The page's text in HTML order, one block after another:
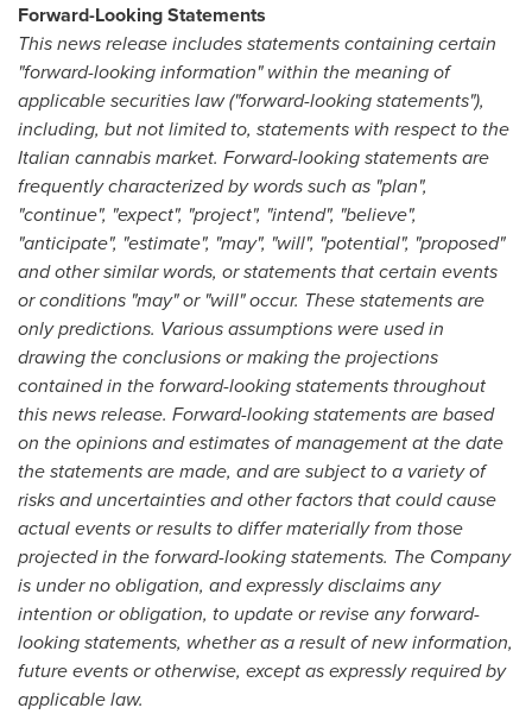
Forward-Looking Statements
This news release includes statements containing certain
"forward-looking information" within the meaning of
applicable securities law ("forward-looking statements"),
including, but not limited to, statements with respect to the
Italian cannabis market. Forward-looking statements are
frequently characterized by words such as "plan",
"continue", "expect", "project", "intend", "believe",
"anticipate", "estimate", "may", "will", "potential", "proposed"
and other similar words, or statements that certain events
or conditions "may" or "will" occur. These statements are
only predictions. Various assumptions were used in
drawing the conclusions or making the projections
contained in the forward-looking statements throughout
this news release. Forward-looking statements are based
on the opinions and estimates of management at the date
the statements are made, and are subject to a variety of
risks and uncertainties and other factors that could cause
actual events or results to differ materially from those
projected in the forward-looking statements. The Company
is under no obligation, and expressly disclaims any
intention or obligation, to update or revise any forward-
looking statements, whether as a result of new information,
future events or otherwise, except as expressly required by
applicable law.